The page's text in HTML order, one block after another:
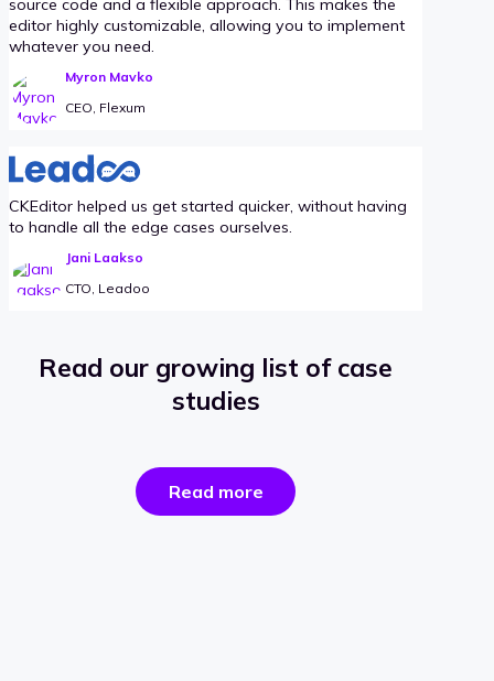
source code and a flexible approach. This makes the
editor highly customizable, allowing you to implement
whatever you need.
Myron Mavko
CEO, Flexum
CKEditor helped us get started quicker, without having
to handle all the edge cases ourselves.
Jani Laakso
CTO, Leadoo
Read our growing list of case
studies
Read morethe
success